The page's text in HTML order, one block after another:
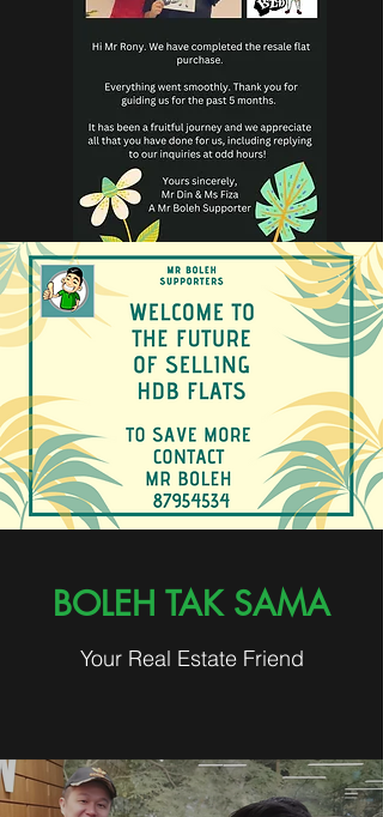
BOLEH TAK SAMA
Your Real Estate Friend